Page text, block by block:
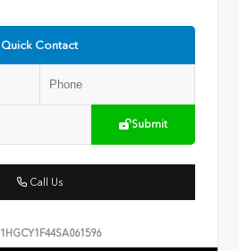
Quick Contact
Submit
Call Us
1HGCY1F44SA061596